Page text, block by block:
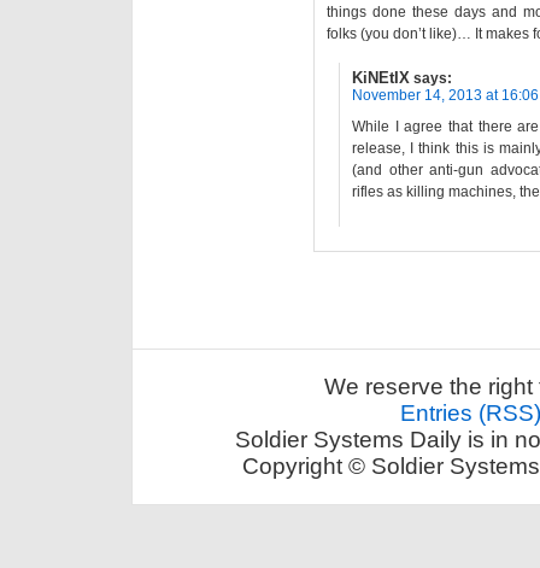
things done these days and
folks (you don’t like)… It makes
KiNEtIX says:
November 14, 2013 at 16:06
While I agree that there
release, I think this is
(and other anti-gun
rifles as killing machines,
We reserve the
Entries (RSS)
Soldier Systems Daily is in
Copyright © Soldier